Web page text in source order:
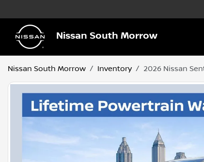
Nissan South Morrow
Nissan South Morrow Inventory 2026 Nissan